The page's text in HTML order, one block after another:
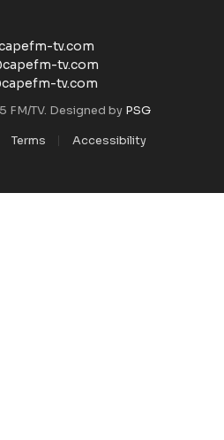
tv.com
tv.com
tv.com
FM/TV. Designed by PSG
Terms Accessibility